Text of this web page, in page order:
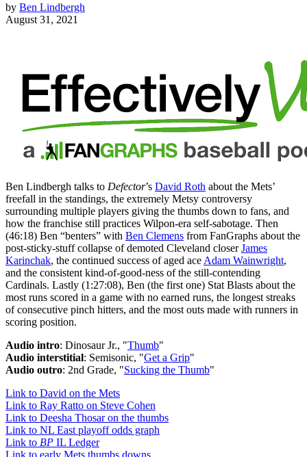
by Ben Lindbergh
August 31, 2021
Ben Lindbergh talks to Defector’s David Roth about the Mets’
freefall in the standings, the extremely Metsy controversy
surrounding multiple players giving the thumbs down to fans, and
how the franchise still practices Wilpon-era self-sabotage. Then
(46:18) Ben “benters” with Ben Clemens from FanGraphs about the
post-sticky-stuff collapse of demoted Cleveland closerJames
Karinchak, the continued success of aged ace Adam Wainwright,
and the consistent kind-of-good-ness of the still-contending
Cardinals. Lastly (1:27:08), Ben (the first one) Stat Blasts about the
most runs scored in a game with no earned runs, the longest streaks
of consecutive pinch hitters, and the most outs made with runners in
scoring position.
Audio intro: Dinosaur Jr., "Thumb"
Audio interstitial: Semisonic, "Get a Grip"
Audio outro: 2nd Grade, "Sucking the Thumb"
Link to David on the Mets
Link to Ray Ratto on Steve Cohen
Link to Deesha Thosar on the thumbs
Link to NL East playoff odds graph
Link to BP IL Ledger
Link to early Mets thumbs downs